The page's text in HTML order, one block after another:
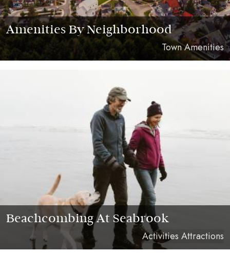
Amenities By Neighborhood
Town Amenities
Beachcombing At Seabrook
Activities Attractions